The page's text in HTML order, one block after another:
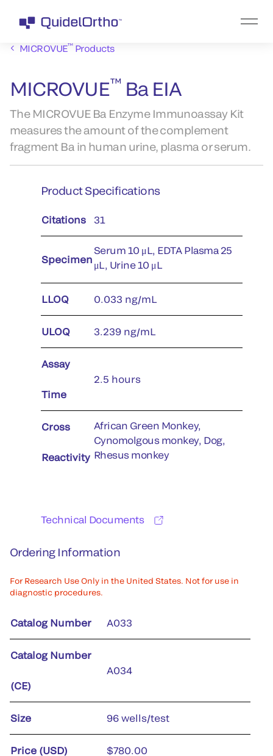
MICROVUE™Products
MICROVUE™ Ba EIA
The MICROVUE Ba Enzyme Immunoassay Kit
measures the amount of the complement
fragment Ba in human urine, plasma or serum.
Product Specifications
Citations 31
Specimen
Serum 10 μL, EDTA Plasma 25
μL, Urine 10 μL
LLOQ 0.033 ng/mL
ULOQ 3.239 ng/mL
Assay
Time
2.5 hours
Cross
Reactivity
African Green Monkey,
Cynomolgous monkey, Dog,
Rhesus monkey
Technical Documents
Ordering Information
For Research Use Only in the United States. Not for use in
diagnostic procedures.
Catalog Number A033
Catalog Number
(CE)
A034
Size 96 wells/test
Price (USD) $780.00